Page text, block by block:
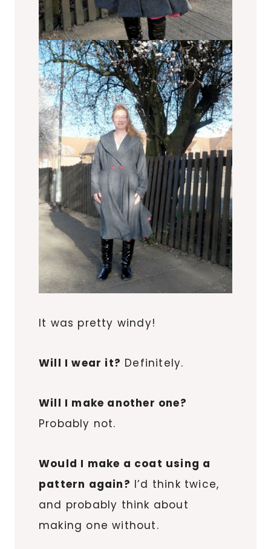
It was pretty windy!
Will I wear it? Definitely.
Will I make another one?
Probably not.
Would I make a coat using a
pattern again? I’d think twice,
and probably think about
making one without.